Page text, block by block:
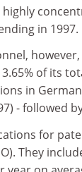
in 1997.
of its
in
- followed
for
They